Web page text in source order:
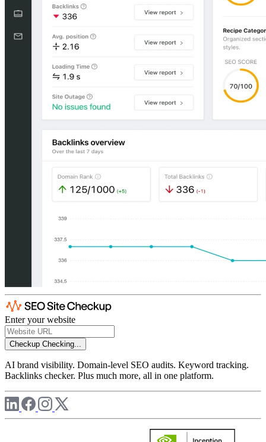
Enter your website
Checkup Checking...
AI brand visibility. Domain-level SEO audits. Keyword tracking.
Backlinks checker. Plus much more, all in one platform.